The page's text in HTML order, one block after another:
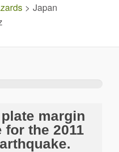
> Japan
margin
the 2011